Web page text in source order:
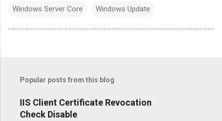
Windows Server Core Windows Update
Popular posts from this blog
IIS Client Certificate Revocation
Check Disable